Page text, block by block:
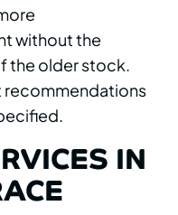
without the
the older stock.
recommendations
IN